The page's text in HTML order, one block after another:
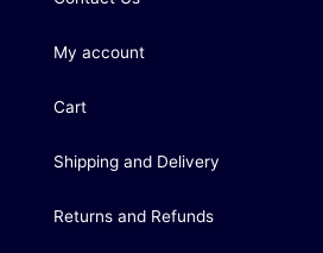
My account
Cart
Shipping and Delivery
Returns and Refunds